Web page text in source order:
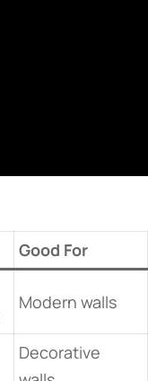
​Good For​
Modern walls
Decorative